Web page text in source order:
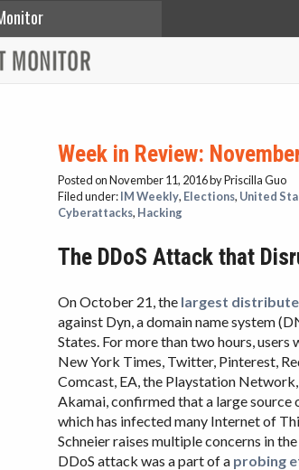
Week in Review:
Posted on November 11, 2016by Priscilla Guo
Filed under:IM Weekly, Elections, United
Cyberattacks, Hacking
The DDoS Attack that
On October 21, the largest
against Dyn, a domain name system
States. For more than two hours,
New York Times, Twitter, Pinterest,
Comcast, EA, the Playstation
Akamai, confirmed that a large source
which has infected many Internet of
Schneier raises multiple concerns in
DDoS attack was a part of a probing